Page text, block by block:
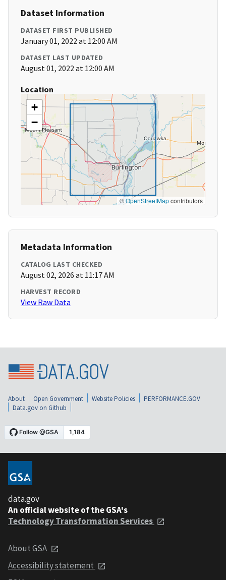
Dataset Information
DATASET FIRST PUBLISHED
January 01, 2022 at 12:00 AM
DATASET LAST UPDATED
August 01, 2022 at 12:00 AM
Location
+
−
©OpenStreetMapcontributors
Metadata Information
CATALOG LAST CHECKED
August 02, 2026 at 11:17 AM
HARVEST RECORD
View Raw Data
About Open Government Website Policies
PERFORMANCE.GOV
Data.gov on Github
data.gov
An official website of the GSA's
Technology Transformation Services
About GSA
Accessibility statement